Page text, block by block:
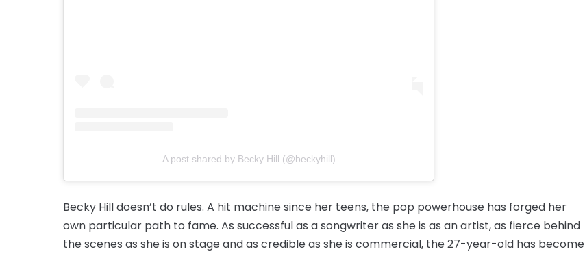
A post shared by Becky Hill (@beckyhill)
Becky Hill doesn’t do rules. A hit machine since her teens, the pop powerhouse has forged her
own particular path to fame. As successful as a songwriter as she is as an artist, as fierce behind
the scenes as she is on stage and as credible as she is commercial, the 27-year-old has become